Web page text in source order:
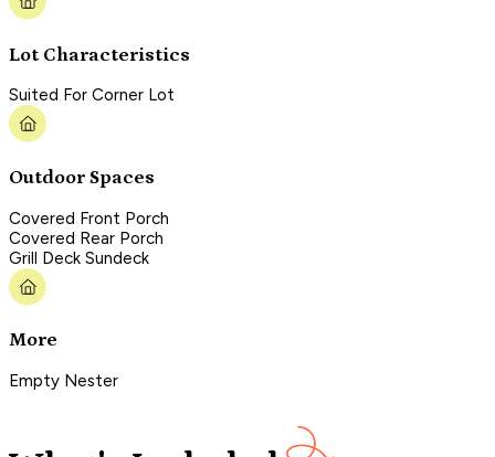
Lot Characteristics
Suited For Corner Lot
Outdoor Spaces
Covered Front Porch
Covered Rear Porch
Grill Deck Sundeck
More
Empty Nester